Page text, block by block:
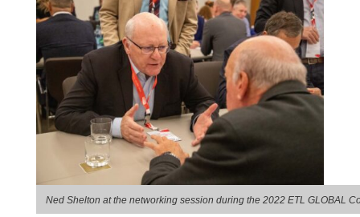
Ned Shelton at the networking session during the 2022 ETL GLOBAL